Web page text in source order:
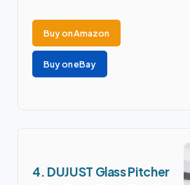
Buy on Amazon
Buy on eBay
4. DUJUST Glass Pitcher